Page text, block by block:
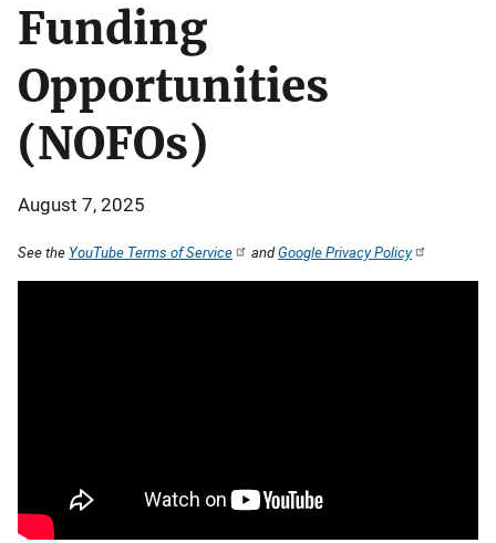
Funding
Opportunities
(NOFOs)
August 7, 2025
See the YouTube Terms of Service andGoogle Privacy Policy